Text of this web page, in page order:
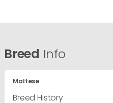
Breed Info
Maltese
Breed History